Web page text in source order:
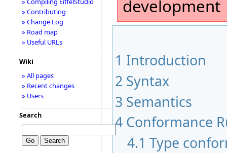
development
1 Introduction
2 Syntax
3 Semantics
4 Conformance
4.1 Type
» Contributing
» Change Log
» Road map
» Useful URLs
Wiki
» All pages
» Recent changes
» Users
Search